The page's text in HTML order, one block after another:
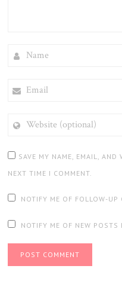
(OPTIONAL)
SAVE MY NAME, EMAIL, AND
NEXT TIME I COMMENT.
NOTIFY ME OF FOLLOW-UP
NOTIFY ME OF NEW POSTS